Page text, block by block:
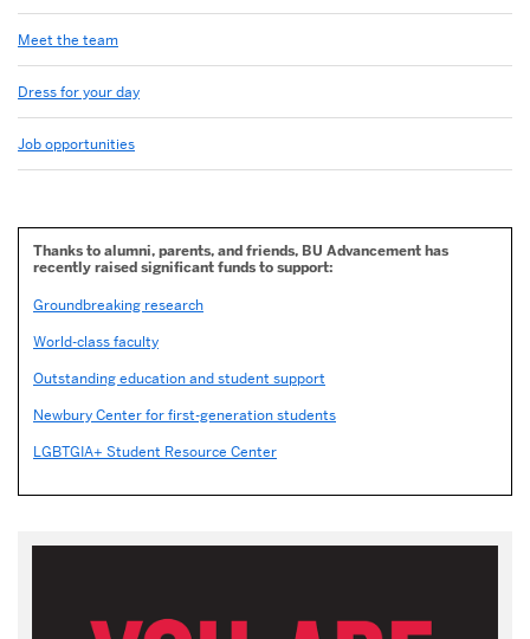
Meet the team
Dress for your day
Job opportunities
Thanks to alumni, parents, and friends, BU Advancement has
recently raised significant funds to support:
Groundbreaking research
World-class faculty
Outstanding education and student support
Newbury Center for first-generation students
LGBTGIA+ Student Resource Center